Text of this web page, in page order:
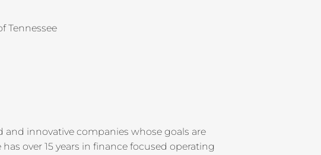
Tennessee
innovative companies whose goals are
over 15 years in finance focused operating